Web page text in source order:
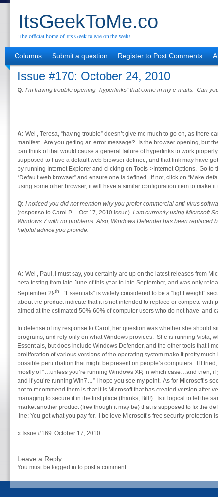
ItsGeekToMe.co
The official home of It's Geek to Me on the web!
Columns Submit a question Register to Post Comments
Issue #170: October 24, 2010
Q: I’m having trouble opening “hyperlinks” that come in my e-mails. Can
A: Well, Teresa, “having trouble” doesn’t give me much to go on, as there
manifest. Are you getting an error message? Is the browser opening, but
can think of that would cause a general failure of hyperlinks to work
supposed to have a default web browser defined, and that link may have
by running Internet Explorer and clicking on Tools->Internet Options. Go to
“Default web browser” and ensure one is defined. If not, click on “Make
using some other browser, it will have a similar configuration item to make it
Q: I noticed you did not mention why you prefer commercial anti-virus
(response to Carol P. – Oct 17, 2010 issue). I am currently using Microsoft
Windows 7 with no problems. Also, Windows Defender has been replaced
helpful advice you provide.
A: Well, Paul, I must say, you certainly are up on the latest releases from
beta testing from late June of this year to late September, and was only
September 29th. “Essentials” is widely considered to be a “light weight”
about the product indicate that it is not intended to replace or compete with
aimed at the estimated 50%-60% of computer users who do not have, and
In defense of my response to Carol, her question was whether she should
programs, and rely only on what Windows provides. She is running Vista,
Essentials, but does include Windows Defender, and the other tools that I
proliferation of various versions of the operating system make it pretty
possible perturbation that might be present on people’s computers. If I
mostly of “…unless you’re running Windows XP, in which case…and then,
and if you’re running Win7…” I hope you see my point. As for Microsoft’s
not to recommend them is that it is Microsoft that has created version after
managing to secure it in the first place (thanks, Bill!). Is it logical to let the
market another product (free though it may be) that is supposed to fix the
line: You get what you pay for. I believe Microsoft’s free security protection
« Issue #169: October 17, 2010
Leave a Reply
You must be logged in to post a comment.